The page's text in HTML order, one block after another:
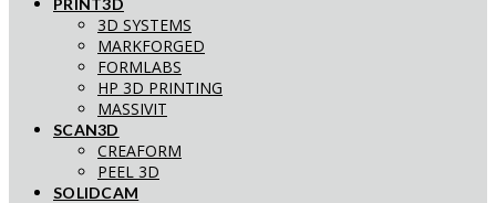
PRINT3D
3D SYSTEMS
MARKFORGED
FORMLABS
HP 3D PRINTING
MASSIVIT
SCAN3D
CREAFORM
PEEL 3D
SOLIDCAM